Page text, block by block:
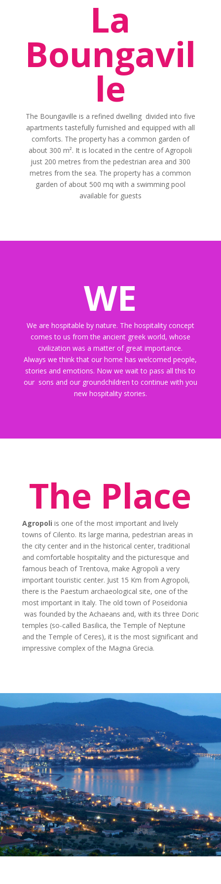
La
Boungavil
le
The Boungaville is a refined dwelling divided into five
apartments tastefully furnished and equipped with all
comforts. The property has a common garden of
about 300 m². It is located in the centre of Agropoli
just 200 metres from the pedestrian area and 300
metres from the sea. The property has a common
garden of about 500 mq with a swimming pool
available for guests
WE
We are hospitable by nature. The hospitality concept
comes to us from the ancient greek world, whose
civilization was a matter of great importance.
Always we think that our home has welcomed people,
stories and emotions. Now we wait to pass all this to
our sons and our groundchildren to continue with you
new hospitality stories.
The Place
Agropoli is one of the most important and lively
towns of Cilento. Its large marina, pedestrian areas in
the city center and in the historical center, traditional
and comfortable hospitality and the picturesque and
famous beach of Trentova, make Agropoli a very
important touristic center. Just 15 Km from Agropoli,
there is the Paestum archaeological site, one of the
most important in Italy. The old town of Poseidonia
was founded by the Achaeans and, with its three Doric
temples (so-called Basilica, the Temple of Neptune
and the Temple of Ceres), it is the most significant and
impressive complex of the Magna Grecia.